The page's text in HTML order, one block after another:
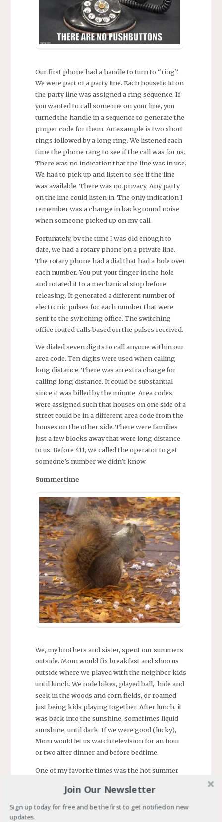
Our first phone had a handle to turn to “ring”.
We were part of a party line. Each household on
the party line was assigned a ring sequence. If
you wanted to call someone on your line, you
turned the handle in a sequence to generate the
proper code for them. An example is two short
rings followed by a long ring. We listened each
time the phone rang to see if the call was for us.
There was no indication that the line was in use.
We had to pick up and listen to see if the line
was available. There was no privacy. Any party
on the line could listen in. The only indication I
remember was a change in background noise
when someone picked up on my call.
Fortunately, by the time I was old enough to
date, we had a rotary phone on a private line.
The rotary phone had a dial that had a hole over
each number. You put your finger in the hole
and rotated it to a mechanical stop before
releasing. It generated a different number of
electronic pulses for each number that were
sent to the switching office. The switching
office routed calls based on the pulses received.
We dialed seven digits to call anyone within our
area code. Ten digits were used when calling
long distance. There was an extra charge for
calling long distance. It could be substantial
since it was billed by the minute. Area codes
were assigned such that houses on one side of a
street could be in a different area code from the
houses on the other side. There were families
just a few blocks away that were long distance
to us. Before 411, we called the operator to get
someone’s number we didn’t know.
Summertime
We, my brothers and sister, spent our summers
outside. Mom would fix breakfast and shoo us
outside where we played with the neighbor kids
until lunch. We rode bikes, played ball, hide and
seek in the woods and corn fields, or roamed
just being kids playing together. After lunch, it
was back into the sunshine, sometimes liquid
sunshine, until dark. If we were good (lucky),
Mom would let us watch television for an hour
or two after dinner and before bedtime.
One of my favorite times was the hot summer
The creek, we called streams creeks, was about
two miles from my house. Several of us would
Join Our Newsletter
Sign up today for free and be the first to get notified on new
updates.